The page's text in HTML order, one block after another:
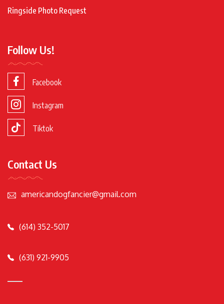
Ringside Photo Request
Follow Us!
Facebook
Instagram
Tiktok
Contact Us
americandogfancier@gmail.com
(614) 352-5017
(631) 921-9905